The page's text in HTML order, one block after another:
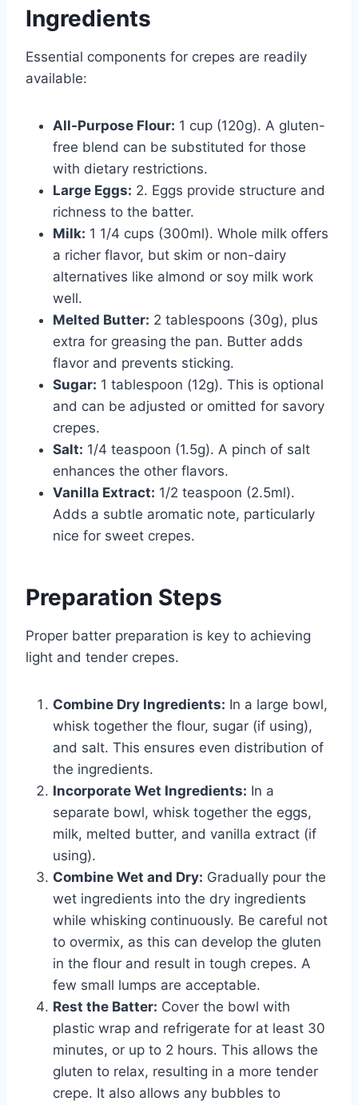
Ingredients
Essential components for crepes are readily
available:
All-Purpose Flour: 1 cup (120g). A gluten-
free blend can be substituted for those
with dietary restrictions.
Large Eggs: 2. Eggs provide structure and
richness to the batter.
Milk: 1 1/4 cups (300ml). Whole milk offers
a richer flavor, but skim or non-dairy
alternatives like almond or soy milk work
well.
Melted Butter: 2 tablespoons (30g), plus
extra for greasing the pan. Butter adds
flavor and prevents sticking.
Sugar: 1 tablespoon (12g). This is optional
and can be adjusted or omitted for savory
crepes.
Salt: 1/4 teaspoon (1.5g). A pinch of salt
enhances the other flavors.
Vanilla Extract: 1/2 teaspoon (2.5ml).
Adds a subtle aromatic note, particularly
nice for sweet crepes.
Preparation Steps
Proper batter preparation is key to achieving
light and tender crepes.
Combine Dry Ingredients: In a large bowl,
whisk together the flour, sugar (if using),
and salt. This ensures even distribution of
the ingredients.
Incorporate Wet Ingredients: In a
separate bowl, whisk together the eggs,
milk, melted butter, and vanilla extract (if
using).
Combine Wet and Dry: Gradually pour the
wet ingredients into the dry ingredients
while whisking continuously. Be careful not
to overmix, as this can develop the gluten
in the flour and result in tough crepes. A
few small lumps are acceptable.
Rest the Batter: Cover the bowl with
plastic wrap and refrigerate for at least 30
minutes, or up to 2 hours. This allows the
gluten to relax, resulting in a more tender
crepe. It also allows any bubbles to